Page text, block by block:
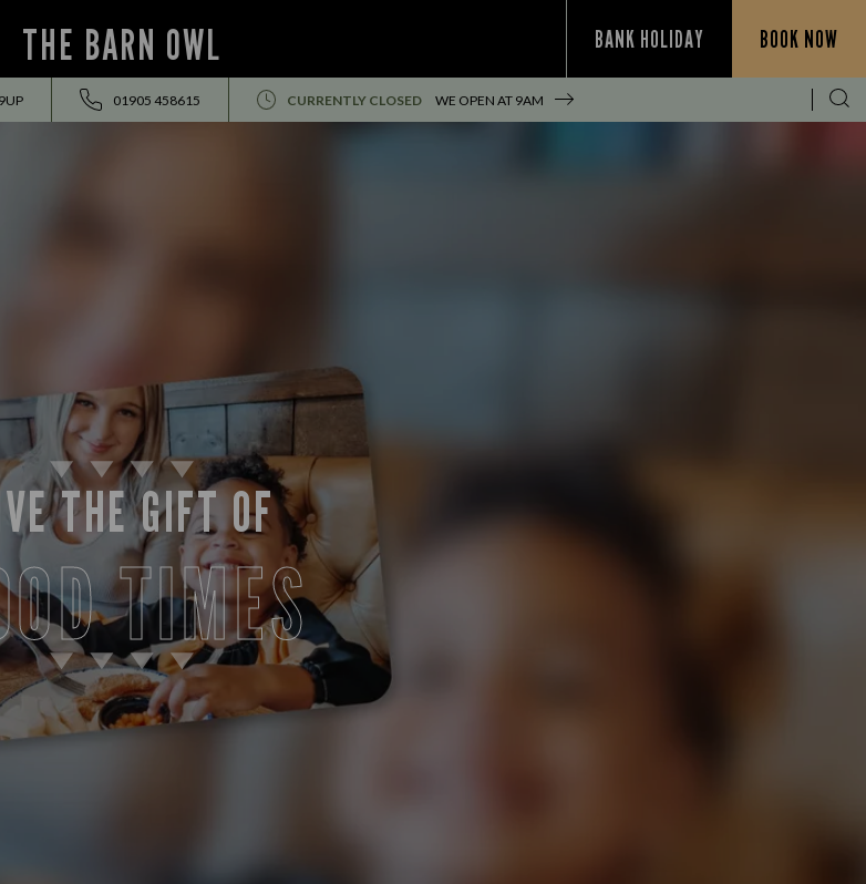
THE BARN OWL BANK HOLIDAY BOOK NOW
01905 458615 CURRENTLY CLOSED WE OPEN AT 9AM
THE GIFT OF
TIMES